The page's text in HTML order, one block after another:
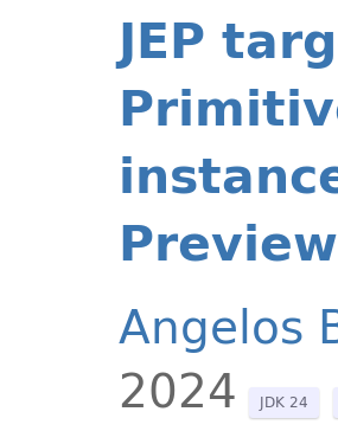
JEP
Angelos
2024
JDK 24